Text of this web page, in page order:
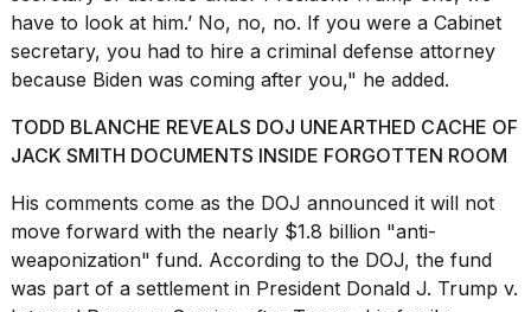
have to look at him.’ No, no, no. If you were a Cabinet
secretary, you had to hire a criminal defense attorney
because Biden was coming after you," he added.
TODD BLANCHE REVEALS DOJ UNEARTHED CACHE OF
JACK SMITH DOCUMENTS INSIDE FORGOTTEN ROOM
His comments come as the DOJ announced it will not
move forward with the nearly $1.8 billion "anti-
weaponization" fund. According to the DOJ, the fund
was part of a settlement in President Donald J. Trump v.